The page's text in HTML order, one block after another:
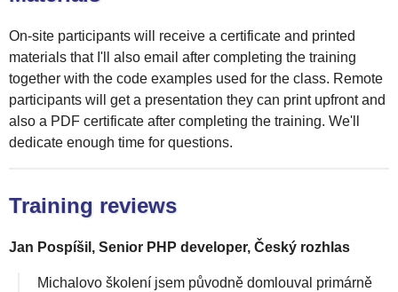
On-site participants will receive a certificate and printed
materials that I'll also email after completing the training
together with the code examples used for the class. Remote
participants will get a presentation they can print upfront and
also a PDF certificate after completing the training. We'll
dedicate enough time for questions.
Training reviews
Jan Pospíšil, Senior PHP developer, Český rozhlas
Michalovo školení jsem původně domlouval primárně